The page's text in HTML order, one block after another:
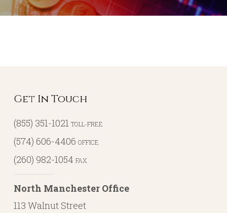
Get In Touch
(855) 351-1021 TOLL-FREE
(574) 606-4406 OFFICE
(260) 982-1054 FAX
North Manchester Office
113 Walnut Street